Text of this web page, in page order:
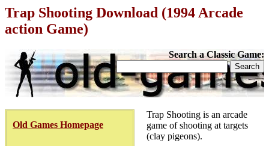
Trap Shooting Download (1994 Arcade
action Game)
Search a Classic Game:
Old Games Homepage
Trap Shooting is an arcade
game of shooting at targets
(clay pigeons).